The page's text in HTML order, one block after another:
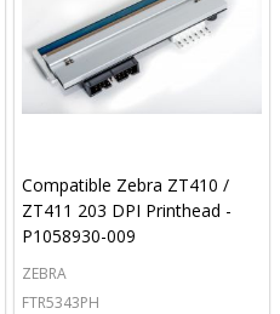
Compatible Zebra ZT410 /
ZT411 203 DPI Printhead -
P1058930-009
ZEBRA
FTR5343PH